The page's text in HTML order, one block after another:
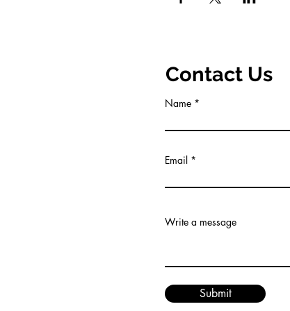
Contact Us
Name
Email
Write a message
Submit